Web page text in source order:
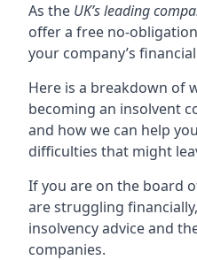
As the UK’s leading
offer a free no-
your company’s
Here is a breakdown of
becoming an insolvent
and how we can help
difficulties that might
If you are on the board
are struggling
insolvency advice and
companies.